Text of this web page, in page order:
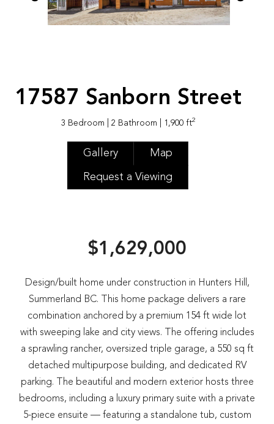
17587 Sanborn Street
3 Bedroom | 2 Bathroom | 1,900 ft2
Gallery Map
Request a Viewing
$1,629,000
Design/built home under construction in Hunters Hill,
Summerland BC. This home package delivers a rare
combination anchored by a premium 154 ft wide lot
with sweeping lake and city views. The offering includes
a sprawling rancher, oversized triple garage, a 550 sq ft
detached multipurpose building, and dedicated RV
parking. The beautiful and modern exterior hosts three
bedrooms, including a luxury primary suite with a private
5-piece ensuite — featuring a standalone tub, custom